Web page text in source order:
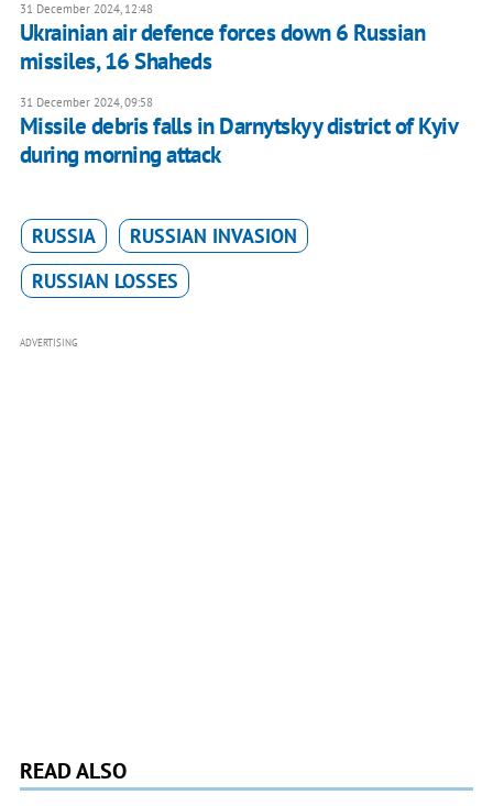
31 December 2024, 12:48
Ukrainian air defence forces down 6 Russian
missiles, 16 Shaheds
31 December 2024, 09:58
Missile debris falls in Darnytskyy district of Kyiv
during morning attack
RUSSIA
RUSSIAN INVASION
RUSSIAN LOSSES
ADVERTISING
READ ALSO